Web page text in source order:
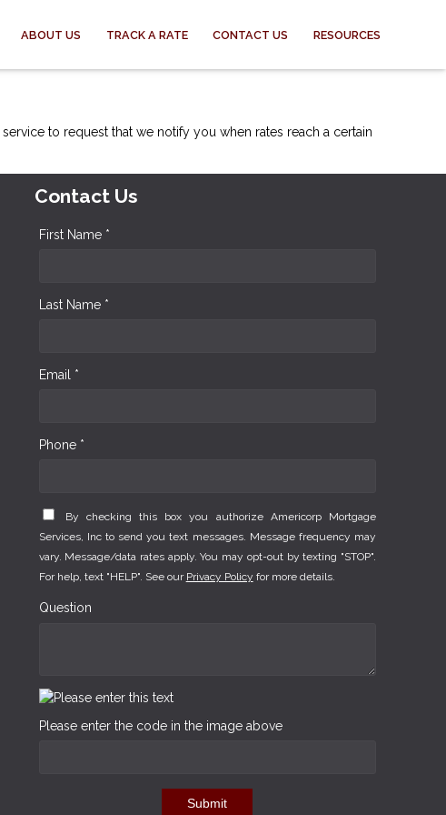
ABOUT US TRACK A RATE CONTACT US RESOURCES
service to request that we notify you when rates reach a certain
Contact Us
First Name *
Last Name *
Email *
Phone *
By checking this box you authorize Americorp Mortgage
Services, Inc to send you text messages. Message frequency may
vary. Message/data rates apply. You may opt-out by texting "STOP".
For help, text "HELP". See our Privacy Policy for more details.
Question
Please enter the code in the image above
Submit